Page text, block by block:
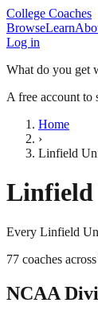
College Coaches
BrowseLearn
Log in
What do you get
A free account to
Home
›
Linfield
Linfield
Every Linfield
77 coaches across
NCAA